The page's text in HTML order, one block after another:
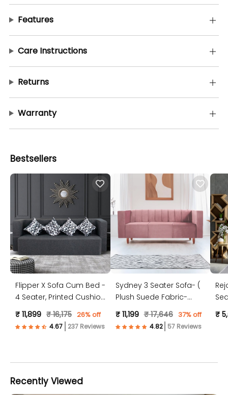
Features
Care Instructions
Returns
Warranty
Bestsellers
Flipper X Sofa Cum Bed -
4 Seater, Printed Cushion
( Jute Fabric, Dark Grey )
₹ 11,899 ₹ 16,175 26% off
237 Reviews
Sydney 3 Seater Sofa- (
Plush Suede Fabric-
Peach )
₹ 11,199 ₹ 17,646 37% off
57 Reviews
₹
Recently Viewed